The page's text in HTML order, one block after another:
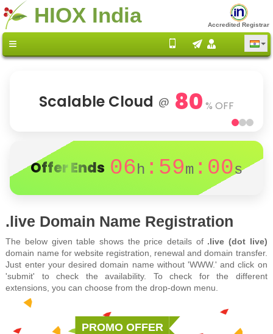
HIOX India Accredited Registrar
Scalable Cloud @ 80 % OFF
Offer Ends 06h :59m :00s
.live Domain Name Registration
The below given table shows the price details of .live (dot live)
domain name for website registration, renewal and domain transfer.
Just enter your desired domain name without 'WWW.' and click on
'submit' to check the availability. To check for the different
extensions, you can choose from the drop-down menu.
PROMO OFFER